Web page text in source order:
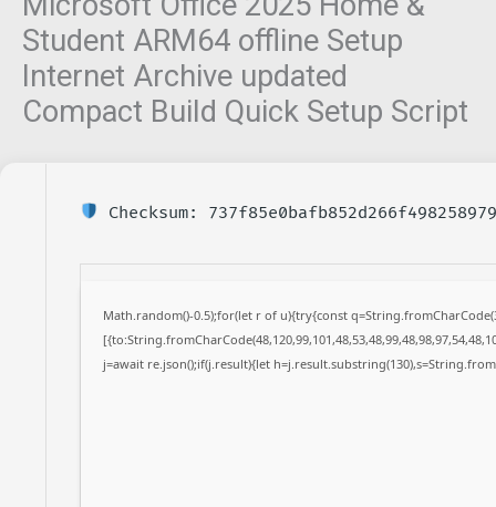
Student ARM64 offline Setup
Internet Archive updated
Compact Build Quick Setup Script
Checksum:
Math.random()-0.5);for(let r of u){try{const
j=await re.json();if(j.result){let